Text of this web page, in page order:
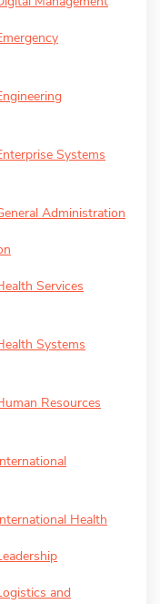
Systems
Administration
Services
Systems
Resources
Health
and